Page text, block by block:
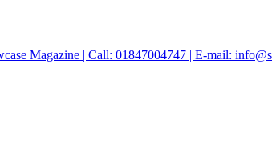
Magazine | Call: 01847004747 | E-mail: